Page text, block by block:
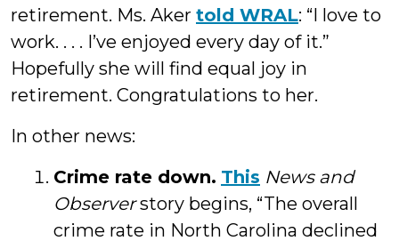
retirement. Ms. Aker told WRAL: “I love to
work. . . . I’ve enjoyed every day of it.”
Hopefully she will find equal joy in
retirement. Congratulations to her.
In other news:
Crime rate down. This News and
Observerstory begins, “The overall
crime rate in North Carolina declined